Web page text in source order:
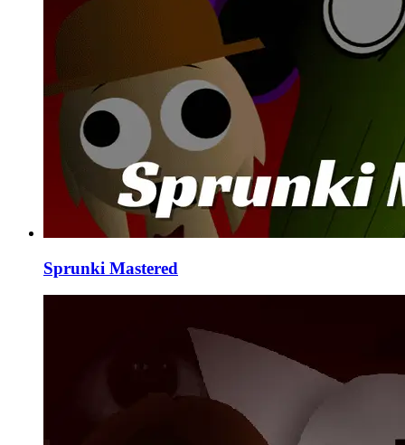
Sprunki Mastered